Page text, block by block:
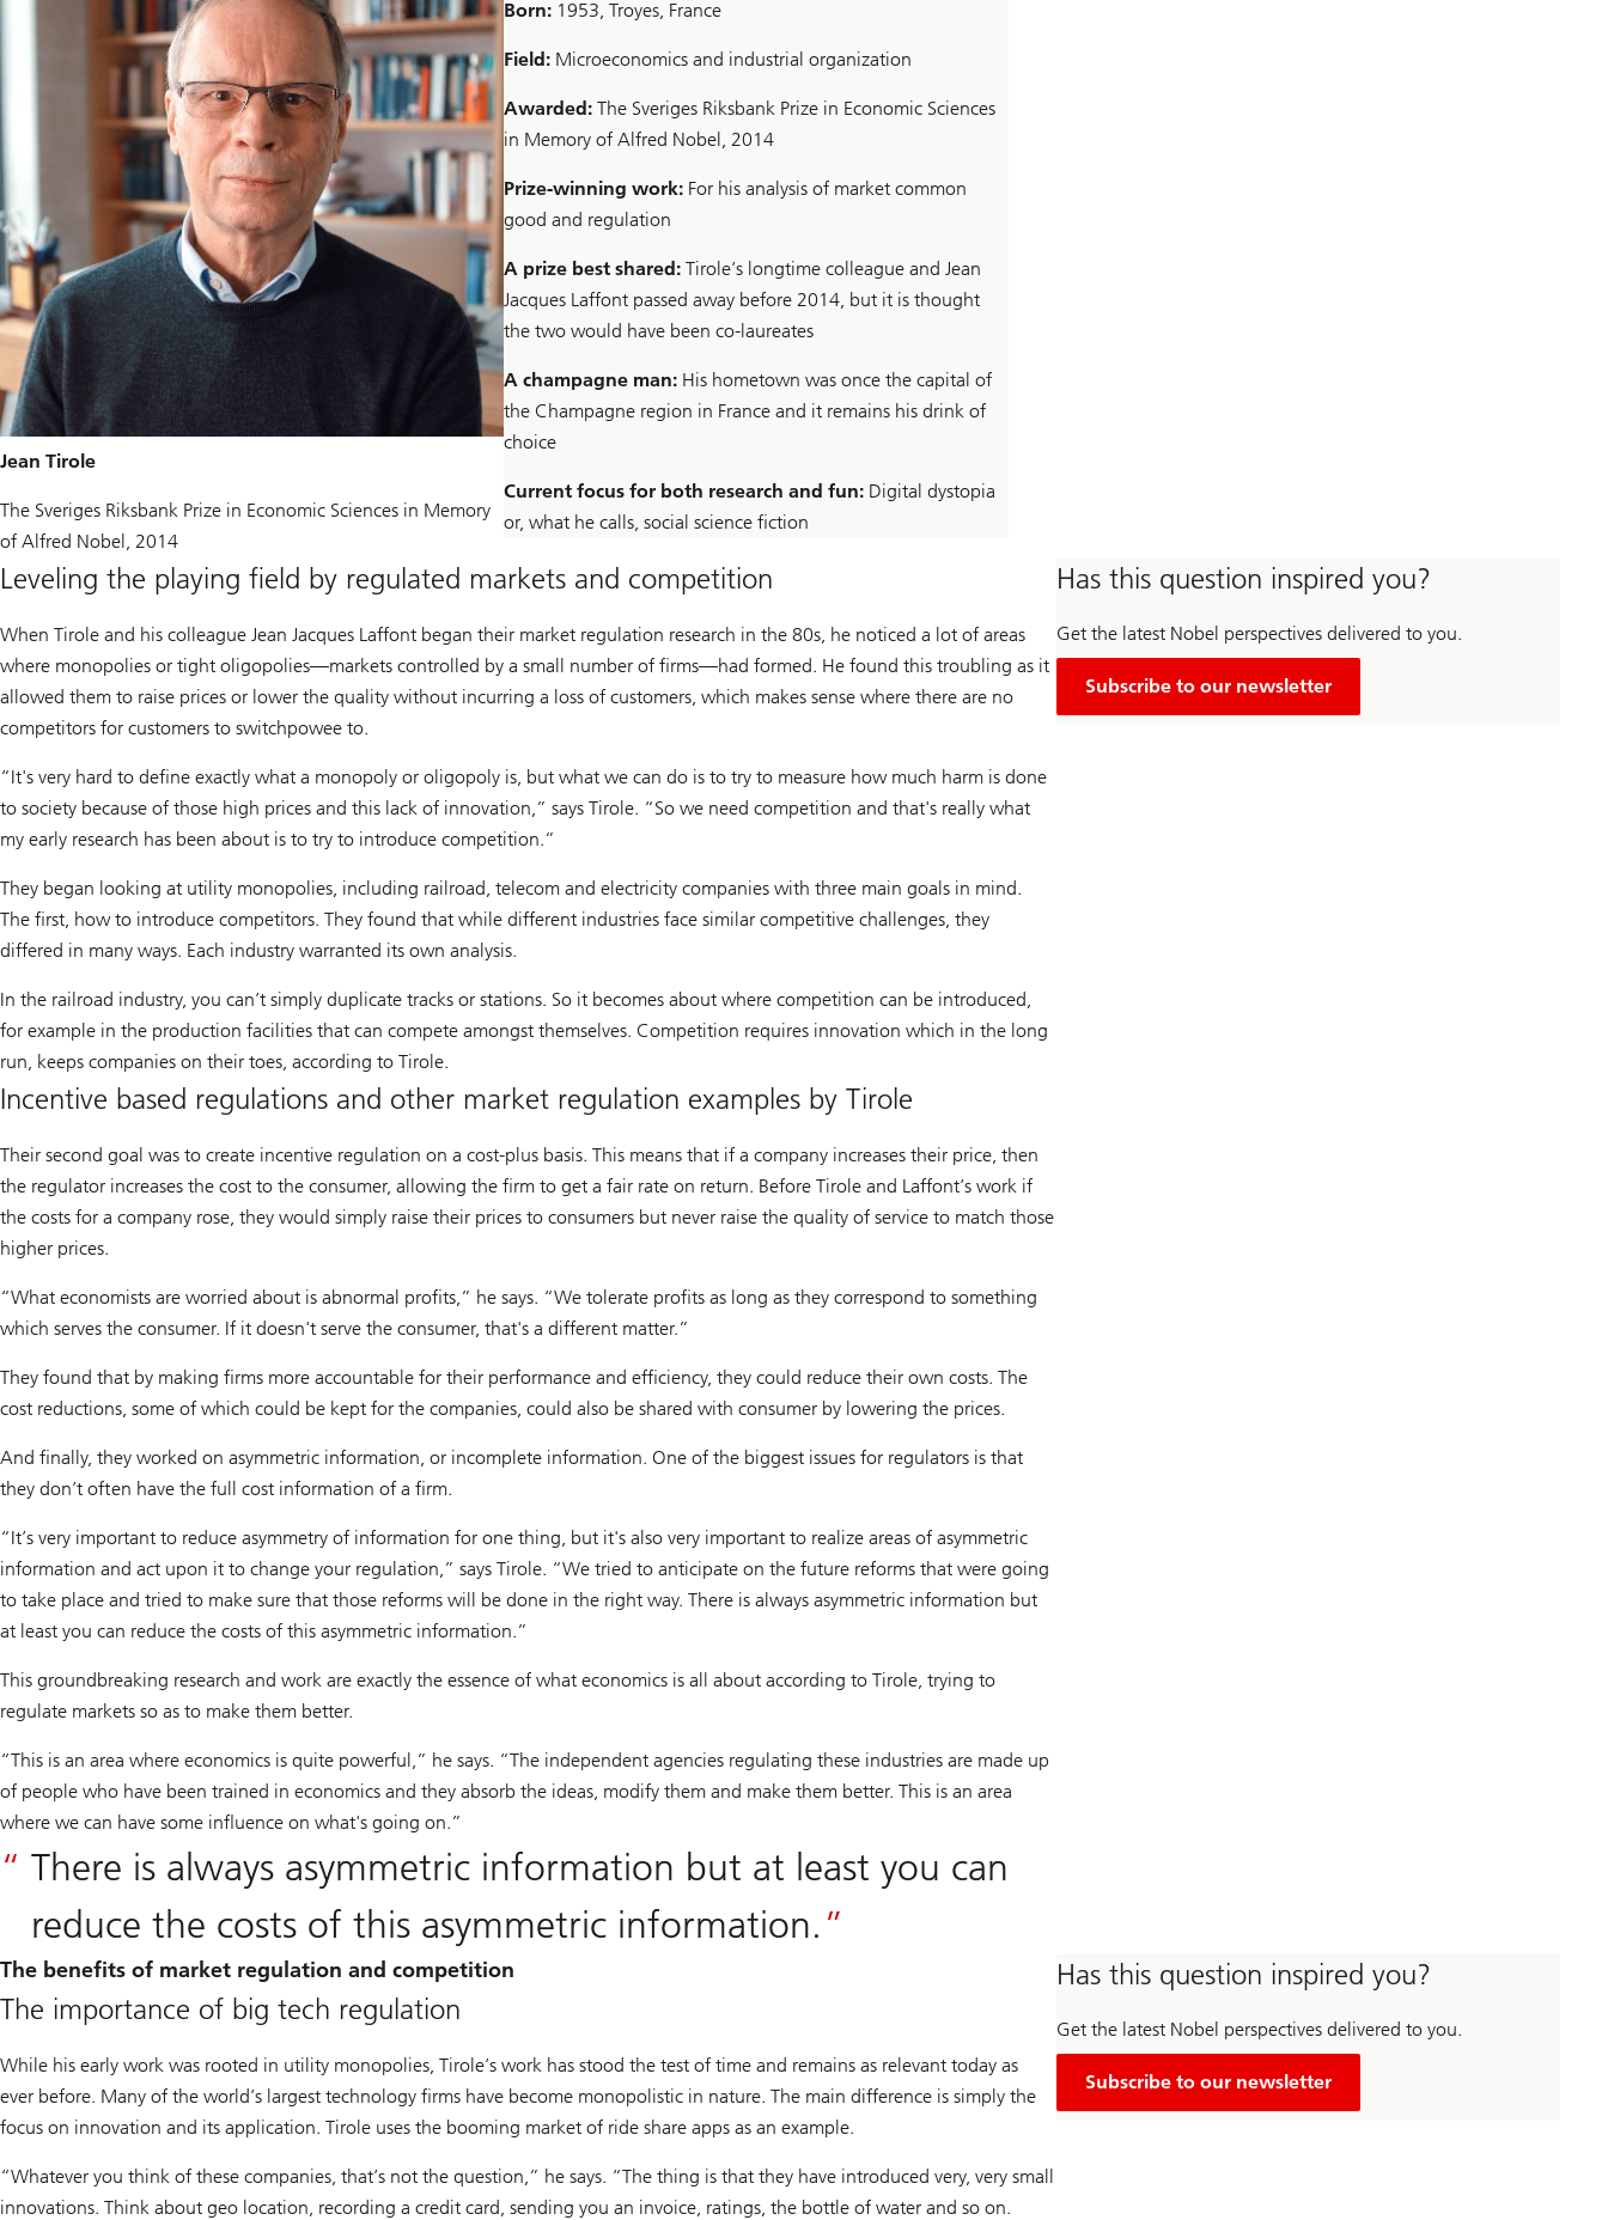
Jean Tirole
The Sveriges Riksbank Prize in Economic Sciences in Memory
of Alfred Nobel, 2014
Born: 1953, Troyes, France
Field: Microeconomics and industrial organization
Awarded: The Sveriges Riksbank Prize in Economic Sciences
in Memory of Alfred Nobel, 2014
Prize-winning work: For his analysis of market common
good and regulation
A prize best shared: Tirole’s longtime colleague and Jean
Jacques Laffont passed away before 2014, but it is thought
the two would have been co-laureates
A champagne man: His hometown was once the capital of
the Champagne region in France and it remains his drink of
choice
Current focus for both research and fun: Digital dystopia
or, what he calls, social science fiction
Leveling the playing field by regulated markets and competition
When Tirole and his colleague Jean Jacques Laffont began their market regulation research in the 80s, he noticed a lot of areas
where monopolies or tight oligopolies—markets controlled by a small number of firms—had formed. He found this troubling as it
allowed them to raise prices or lower the quality without incurring a loss of customers, which makes sense where there are no
competitors for customers to switchpowee to.
“It's very hard to define exactly what a monopoly or oligopoly is, but what we can do is to try to measure how much harm is done
to society because of those high prices and this lack of innovation,” says Tirole. “So we need competition and that's really what
my early research has been about is to try to introduce competition.”
They began looking at utility monopolies, including railroad, telecom and electricity companies with three main goals in mind.
The first, how to introduce competitors. They found that while different industries face similar competitive challenges, they
differed in many ways. Each industry warranted its own analysis.
In the railroad industry, you can’t simply duplicate tracks or stations. So it becomes about where competition can be introduced,
for example in the production facilities that can compete amongst themselves. Competition requires innovation which in the long
run, keeps companies on their toes, according to Tirole.
Incentive based regulations and other market regulation examples by Tirole
Their second goal was to create incentive regulation on a cost-plus basis. This means that if a company increases their price, then
the regulator increases the cost to the consumer, allowing the firm to get a fair rate on return. Before Tirole and Laffont’s work if
the costs for a company rose, they would simply raise their prices to consumers but never raise the quality of service to match those
higher prices.
“What economists are worried about is abnormal profits,” he says. “We tolerate profits as long as they correspond to something
which serves the consumer. If it doesn't serve the consumer, that's a different matter.”
They found that by making firms more accountable for their performance and efficiency, they could reduce their own costs. The
cost reductions, some of which could be kept for the companies, could also be shared with consumer by lowering the prices.
And finally, they worked on asymmetric information, or incomplete information. One of the biggest issues for regulators is that
they don’t often have the full cost information of a firm.
“It’s very important to reduce asymmetry of information for one thing, but it's also very important to realize areas of asymmetric
information and act upon it to change your regulation,” says Tirole. “We tried to anticipate on the future reforms that were going
to take place and tried to make sure that those reforms will be done in the right way. There is always asymmetric information but
at least you can reduce the costs of this asymmetric information.”
This groundbreaking research and work are exactly the essence of what economics is all about according to Tirole, trying to
regulate markets so as to make them better.
“This is an area where economics is quite powerful,” he says. “The independent agencies regulating these industries are made up
of people who have been trained in economics and they absorb the ideas, modify them and make them better. This is an area
where we can have some influence on what's going on.”
There is always asymmetric information but at least you can
reduce the costs of this asymmetric information.
Has this question inspired you?
Get the latest Nobel perspectives delivered to you.
Subscribe to our newsletter
The benefits of market regulation and competition
The importance of big tech regulation
While his early work was rooted in utility monopolies, Tirole’s work has stood the test of time and remains as relevant today as
ever before. Many of the world’s largest technology firms have become monopolistic in nature. The main difference is simply the
focus on innovation and its application. Tirole uses the booming market of ride share apps as an example.
“Whatever you think of these companies, that’s not the question,” he says. “The thing is that they have introduced very, very small
innovations. Think about geo location, recording a credit card, sending you an invoice, ratings, the bottle of water and so on.
Has this question inspired you?
Get the latest Nobel perspectives delivered to you.
Subscribe to our newsletter